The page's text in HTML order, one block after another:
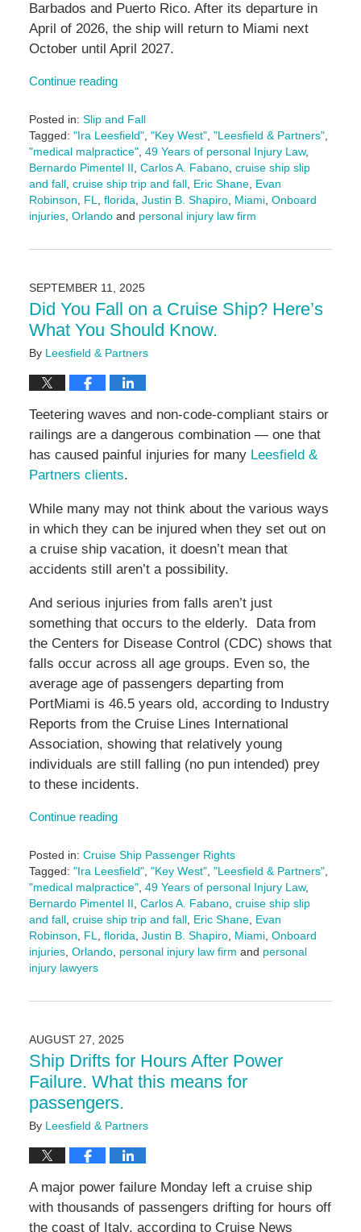
Barbados and Puerto Rico. After its departure in
April of 2026, the ship will return to Miami next
October until April 2027.
Continue reading
Posted in: Slip and Fall
Tagged: "Ira Leesfield", "Key West", "Leesfield & Partners",
"medical malpractice", 49 Years of personal Injury Law,
Bernardo Pimentel II Carlos A. Fabano, cruise ship slip
and fall, cruise ship trip and fall, Eric Shane, Evan
Robinson
FL florida Justin B. Shapiro, Miami, Onboard
injuries, Orlandoand personal injury law firm
September
11:21
am
SEPTEMBER 11, 2025
Did You Fall on a Cruise Ship? Here’s
What You Should Know.
By Leesfield & Partners
Teetering waves and non-code-compliant stairs or
railings are a dangerous combination — one that
has caused painful injuries for many Leesfield &
Partners clients.
While many may not think about the various ways
in which they can be injured when they set out on
a cruise ship vacation, it doesn’t mean that
accidents still aren’t a possibility.
And serious injuries from falls aren’t just
something that occurs to the elderly. Data from
the Centers for Disease Control (CDC) shows that
falls occur across all age groups. Even so, the
average age of passengers departing from
PortMiami is 46.5 years old, according to Industry
Reports from the Cruise Lines International
Association, showing that relatively young
individuals are still falling (no pun intended) prey
to these incidents.
Continue reading
Posted in: Cruise Ship Passenger Rights
Tagged: "Ira Leesfield", "Key West", "Leesfield & Partners",
"medical malpractice", 49 Years of personal Injury Law,
Bernardo Pimentel II Carlos A. Fabano, cruise ship slip
and fall, cruise ship trip and fall, Eric Shane, Evan
Robinson
FL florida Justin B. Shapiro, Miami, Onboard
injuries, Orlando, personal injury law firm and personal
injury lawyers
September
11:07
am
AUGUST 27, 2025
Ship Drifts for Hours After Power
Failure. What this means for
passengers.
By Leesfield & Partners
A major power failure Monday left a cruise ship
with thousands of passengers drifting for hours off
the coast of Italy, according to Cruise News